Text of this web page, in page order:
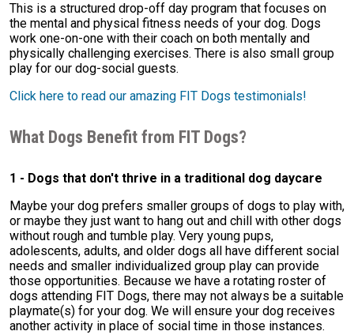
This is a structured drop-off day program that focuses on
the mental and physical fitness needs of your dog. Dogs
work one-on-one with their coach on both mentally and
physically challenging exercises. There is also small group
play for our dog-social guests.
Click here to read our amazing FIT Dogs testimonials!
What Dogs Benefit from FIT Dogs?
1 - Dogs that don't thrive in a traditional dog daycare
Maybe your dog prefers smaller groups of dogs to play with,
or maybe they just want to hang out and chill with other dogs
without rough and tumble play. Very young pups,
adolescents, adults, and older dogs all have different social
needs and smaller individualized group play can provide
those opportunities. Because we have a rotating roster of
dogs attending FIT Dogs, there may not always be a suitable
playmate(s) for your dog. We will ensure your dog receives
another activity in place of social time in those instances.